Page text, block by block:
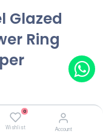
0
Wishlist Account
Glazed
Ring